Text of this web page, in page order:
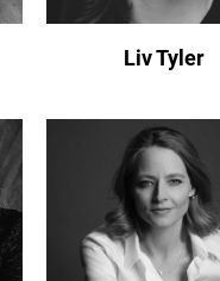
Liv Tyler